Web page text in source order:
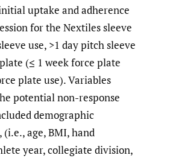
uptake and adherence
for the Nextiles sleeve
use, >1 day pitch sleeve
(≤ 1 week force plate
plate use). Variables
potential non-response
demographic
age, BMI, hand
year, collegiate division,